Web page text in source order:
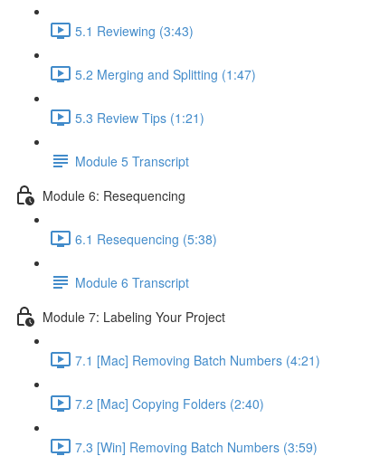
5.1 Reviewing (3:43)
5.2 Merging and Splitting (1:47)
5.3 Review Tips (1:21)
Module 5 Transcript
Module 6: Resequencing
6.1 Resequencing (5:38)
Module 6 Transcript
Module 7: Labeling Your Project
7.1 [Mac] Removing Batch Numbers (4:21)
7.2 [Mac] Copying Folders (2:40)
7.3 [Win] Removing Batch Numbers (3:59)